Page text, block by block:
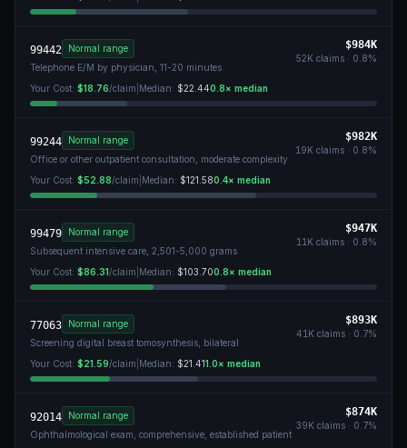
99442
Normal range
Telephone E/M by physician, 11-20 minutes
$984K
52K claims · 0.8%
Your Cost: $18.76/claim Median: $22.440.8× median
99244
Normal range
Office or other outpatient consultation, moderate complexity
$982K
19K claims · 0.8%
Your Cost: $52.88/claim Median: $121.580.4× median
99479
Normal range
Subsequent intensive care, 2,501-5,000 grams
$947K
11K claims · 0.8%
Your Cost: $86.31/claim Median: $103.700.8× median
77063
Normal range
Screening digital breast tomosynthesis, bilateral
$893K
41K claims · 0.7%
Your Cost: $21.59/claim Median: $21.411.0× median
92014
Normal range
Ophthalmological exam, comprehensive, established patient
$874K
39K claims · 0.7%